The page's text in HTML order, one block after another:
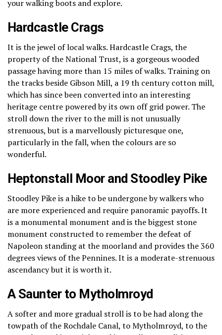
your walking boots and explore.
Hardcastle Crags
It is the jewel of local walks.Hardcastle Crags, the
property of the National Trust, is a gorgeous wooded
passage having more than 15 miles of walks. Training on
the tracks beside Gibson Mill, a 19 th century cotton mill,
which has since been converted into an interesting
heritage centre powered by its own off grid power. The
stroll down the river to the mill is not unusually
strenuous, but is a marvellously picturesque one,
particularly in the fall, when the colours are so
wonderful.
Heptonstall Moor and Stoodley Pike
Stoodley Pike is a hike to be undergone by walkers who
are more experienced and require panoramic payoffs.It
is a monumental monument and is the biggest stone
monument constructed to remember the defeat of
Napoleon standing at the moorland and provides the 360
degrees views of the Pennines.It is a moderate-strenuous
ascendancy but it is worth it.
A Saunter to Mytholmroyd
A softer and more gradual stroll is to be had along the
towpath of the Rochdale Canal, to Mytholmroyd, to the